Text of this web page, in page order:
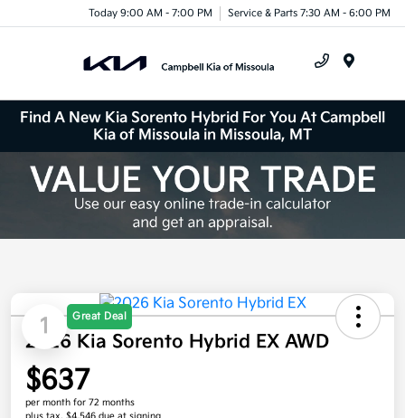
Today 9:00 AM - 7:00 PM Service & Parts 7:30 AM - 6:00 PM
Find A New Kia Sorento Hybrid For You At Campbell
Kia of Missoula in Missoula, MT
1 Great Deal
2026 Kia Sorento Hybrid EX AWD
$637
per month for 72 months